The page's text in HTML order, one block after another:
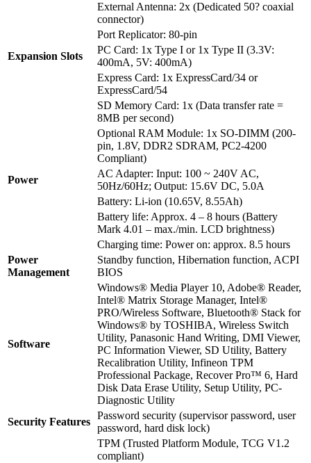
External Antenna: 2x (Dedicated 50? coaxial
connector)
Port Replicator: 80-pin
Expansion Slots
PC Card: 1x Type I or 1x Type II (3.3V:
400mA, 5V: 400mA)
Express Card: 1x ExpressCard/34 or
ExpressCard/54
SD Memory Card: 1x (Data transfer rate =
8MB per second)
Optional RAM Module: 1x SO-DIMM (200-
pin, 1.8V, DDR2 SDRAM, PC2-4200
Compliant)
Power
AC Adapter: Input: 100 ~ 240V AC,
50Hz/60Hz; Output: 15.6V DC, 5.0A
Battery: Li-ion (10.65V, 8.55Ah)
Battery life: Approx. 4 – 8 hours (Battery
Mark 4.01 – max./min. LCD brightness)
Charging time: Power on: approx. 8.5 hours
Power
Management
Standby function, Hibernation function, ACPI
BIOS
Software
Windows® Media Player 10, Adobe® Reader,
Intel® Matrix Storage Manager, Intel®
PRO/Wireless Software, Bluetooth® Stack for
Windows® by TOSHIBA, Wireless Switch
Utility, Panasonic Hand Writing, DMI Viewer,
PC Information Viewer, SD Utility, Battery
Recalibration Utility, Infineon TPM
Professional Package, Recover Pro™ 6, Hard
Disk Data Erase Utility, Setup Utility, PC-
Diagnostic Utility
Security Features
Password security (supervisor password, user
password, hard disk lock)
TPM (Trusted Platform Module, TCG V1.2
compliant)